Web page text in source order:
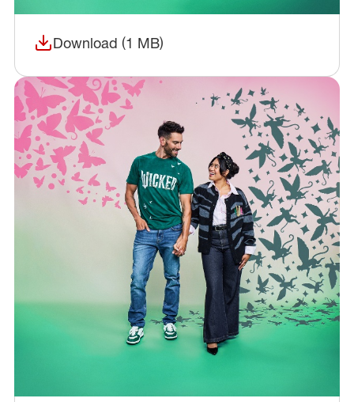
Download (1 MB)
(opens in a new window)